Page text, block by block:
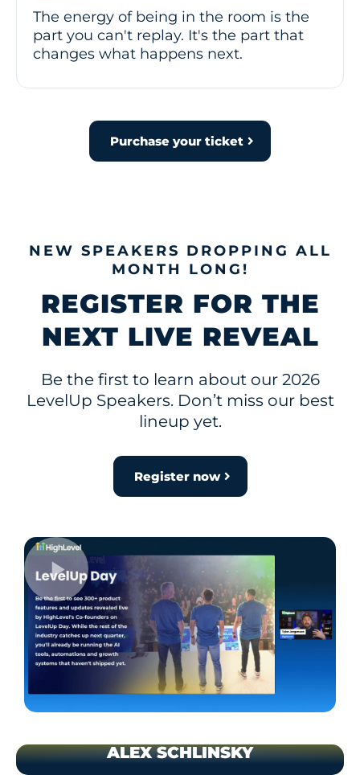
The energy of being in the room is the
part you can't replay. It's the part that
changes what happens next.
Purchase your ticket
NEW SPEAKERS DROPPING ALL
MONTH LONG!
REGISTER FOR THE
NEXT LIVE REVEAL
Be the first to learn about our 2026
LevelUp Speakers. Don’t miss our best
lineup yet.
Register now
ALEX SCHLINSKY